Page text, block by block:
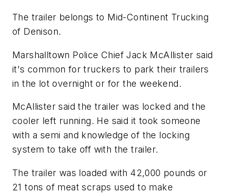
The trailer belongs to Mid-Continent Trucking
of Denison.
Marshalltown Police Chief Jack McAllister said
it's common for truckers to park their trailers
in the lot overnight or for the weekend.
McAllister said the trailer was locked and the
cooler left running. He said it took someone
with a semi and knowledge of the locking
system to take off with the trailer.
The trailer was loaded with 42,000 pounds or
21 tons of meat scraps used to make